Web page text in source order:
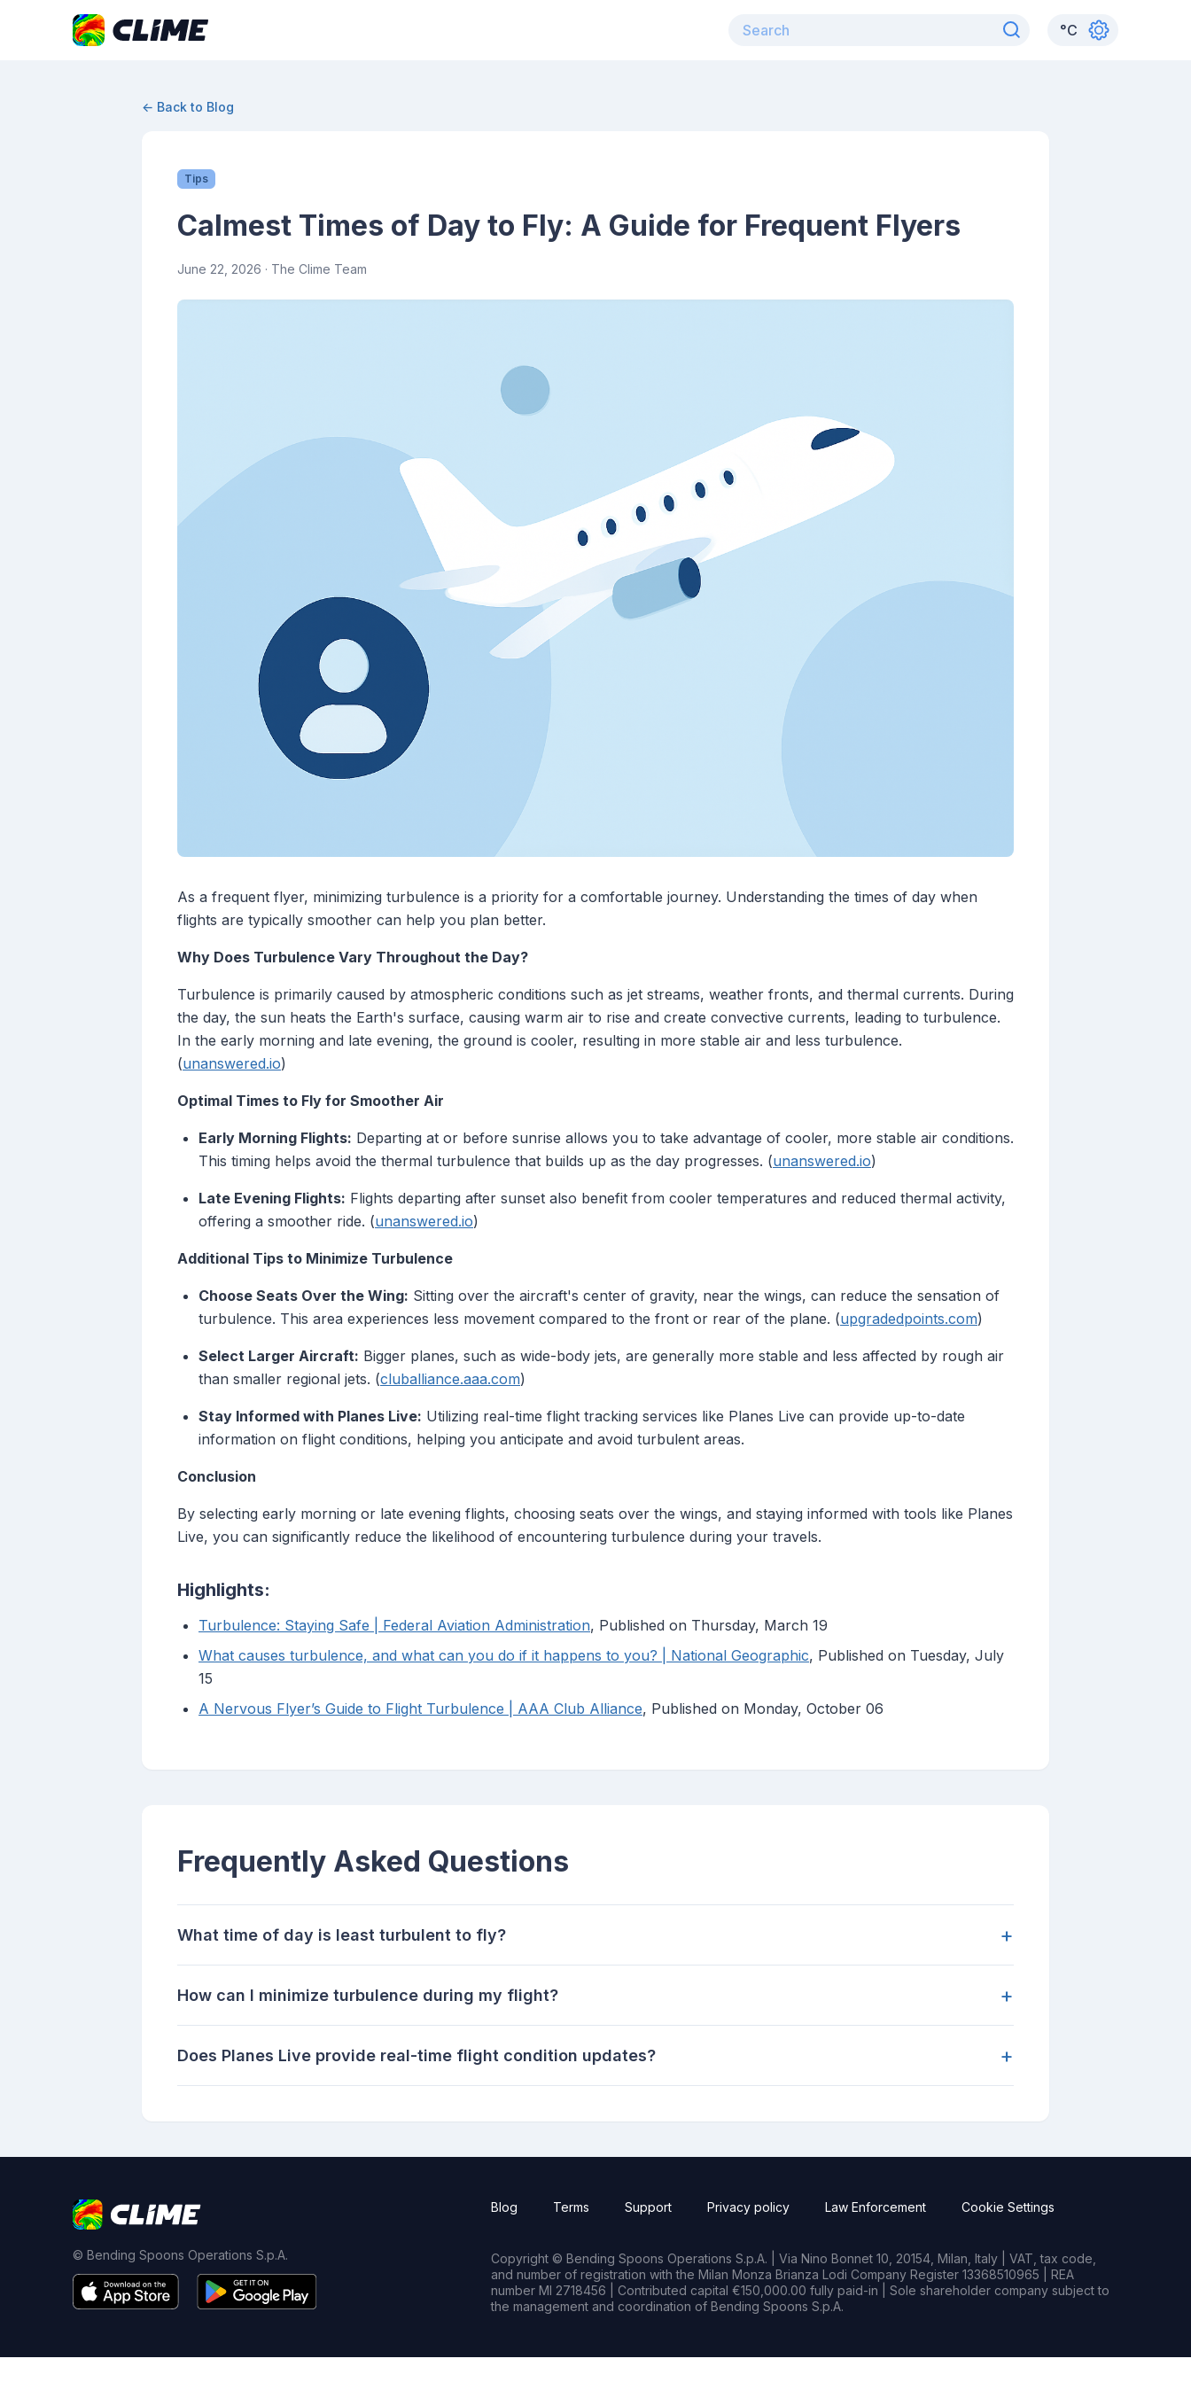
°C
← Back to Blog
Tips
Calmest Times of Day to Fly: A Guide for Frequent Flyers
June 22, 2026 · The Clime Team
As a frequent flyer, minimizing turbulence is a priority for a comfortable journey. Understanding the times of day when
flights are typically smoother can help you plan better.
Why Does Turbulence Vary Throughout the Day?
Turbulence is primarily caused by atmospheric conditions such as jet streams, weather fronts, and thermal currents. During
the day, the sun heats the Earth's surface, causing warm air to rise and create convective currents, leading to turbulence.
In the early morning and late evening, the ground is cooler, resulting in more stable air and less turbulence.
(unanswered.io)
Optimal Times to Fly for Smoother Air
Early Morning Flights: Departing at or before sunrise allows you to take advantage of cooler, more stable air conditions.
This timing helps avoid the thermal turbulence that builds up as the day progresses. (unanswered.io)
Late Evening Flights: Flights departing after sunset also benefit from cooler temperatures and reduced thermal activity,
offering a smoother ride. (unanswered.io)
Additional Tips to Minimize Turbulence
Choose Seats Over the Wing: Sitting over the aircraft's center of gravity, near the wings, can reduce the sensation of
turbulence. This area experiences less movement compared to the front or rear of the plane. (upgradedpoints.com)
Select Larger Aircraft: Bigger planes, such as wide-body jets, are generally more stable and less affected by rough air
than smaller regional jets. (cluballiance.aaa.com)
Stay Informed with Planes Live: Utilizing real-time flight tracking services like Planes Live can provide up-to-date
information on flight conditions, helping you anticipate and avoid turbulent areas.
Conclusion
By selecting early morning or late evening flights, choosing seats over the wings, and staying informed with tools like Planes
Live, you can significantly reduce the likelihood of encountering turbulence during your travels.
Highlights:
Turbulence: Staying Safe | Federal Aviation Administration, Published on Thursday, March 19
What causes turbulence, and what can you do if it happens to you? | National Geographic, Published on Tuesday, July
15
A Nervous Flyer’s Guide to Flight Turbulence | AAA Club Alliance, Published on Monday, October 06
Frequently Asked Questions
What time of day is least turbulent to fly? +
How can I minimize turbulence during my flight? +
Does Planes Live provide real-time flight condition updates? +
© Bending Spoons Operations S.p.A.
Blog Terms Support Privacy policy Law Enforcement Cookie Settings
Copyright © Bending Spoons Operations S.p.A. | Via Nino Bonnet 10, 20154, Milan, Italy | VAT, tax code,
and number of registration with the Milan Monza Brianza Lodi Company Register 13368510965 | REA
number MI 2718456 | Contributed capital €150,000.00 fully paid-in | Sole shareholder company subject to
the management and coordination of Bending Spoons S.p.A.